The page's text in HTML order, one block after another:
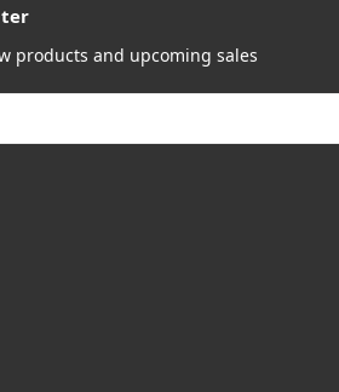
products and upcoming sales